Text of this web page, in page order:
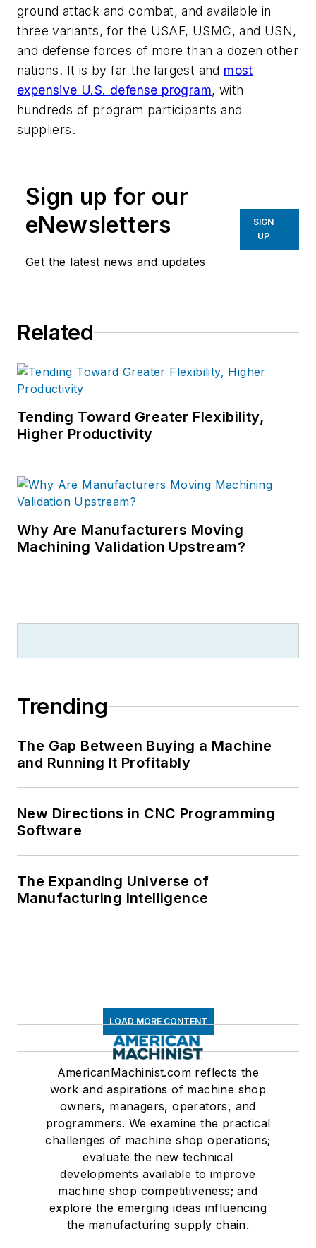
ground attack and combat, and available in
three variants, for the USAF, USMC, and USN,
and defense forces of more than a dozen other
nations. It is by far the largest and most
expensive U.S. defense program, with
hundreds of program participants and
suppliers.
Sign up for our
eNewsletters
Get the latest news and updates
SIGN
UP
Related
Tending Toward Greater Flexibility,
Higher Productivity
Why Are Manufacturers Moving
Machining Validation Upstream?
Trending
The Gap Between Buying a Machine
and Running It Profitably
New Directions in CNC Programming
Software
The Expanding Universe of
Manufacturing Intelligence
LOAD MORE CONTENT
AmericanMachinist.com reflects the
work and aspirations of machine shop
owners, managers, operators, and
programmers. We examine the practical
challenges of machine shop operations;
evaluate the new technical
developments available to improve
machine shop competitiveness; and
explore the emerging ideas influencing
the manufacturing supply chain.